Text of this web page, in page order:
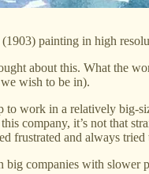
painting in high
about this. What the
wish to be in).
to work in a relatively big-
company, it’s not that
frustrated and always
big companies with slower